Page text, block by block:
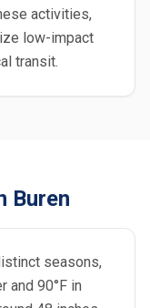
activities,
low-impact
transit.
Buren
seasons,
and 90°F in